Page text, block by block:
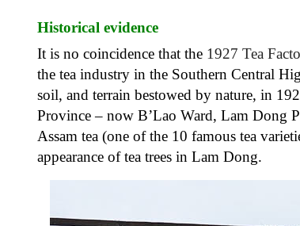
Historical evidence
It is no coincidence that the 1927 Tea
the tea industry in the Southern Central
soil, and terrain bestowed by nature, in
Province – now B’Lao Ward, Lam Dong
Assam tea (one of the 10 famous tea
appearance of tea trees in Lam Dong.